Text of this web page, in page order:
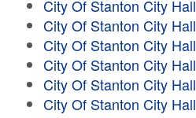
City Of Stanton City Hall
City Of Stanton City Hall
City Of Stanton City Hall
City Of Stanton City Hall
City Of Stanton City Hall
City Of Stanton City Hall